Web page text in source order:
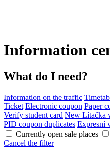
Information
What do I need?
Information on the traffic
Ticket Electronic coupon Paper
Verify student card New Lítačka
PID coupon duplicates Expresní
Currently open sale places
Cancel the filter